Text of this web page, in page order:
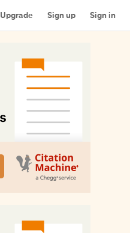
Upgrade Sign up Sign in